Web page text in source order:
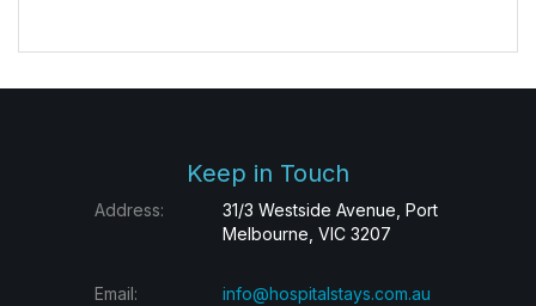
Keep in Touch
Address:
31/3 Westside Avenue, Port
Melbourne, VIC 3207
Email: info@hospitalstays.com.au